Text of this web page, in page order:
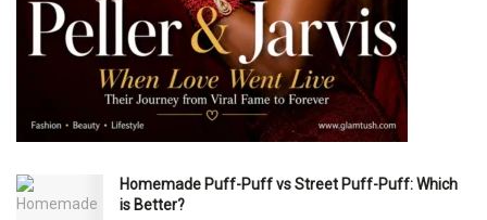
Homemade Puff-Puff vs Street Puff-Puff: Which
is Better?